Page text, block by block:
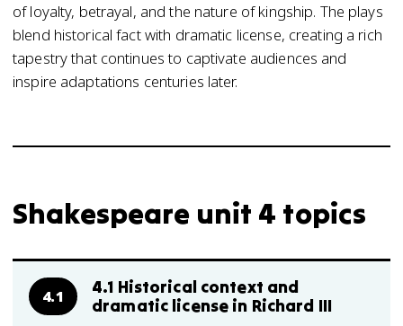
of loyalty, betrayal, and the nature of kingship. The plays
blend historical fact with dramatic license, creating a rich
tapestry that continues to captivate audiences and
inspire adaptations centuries later.
Shakespeare unit 4 topics
4.1
4.1 Historical context and
dramatic license in Richard III